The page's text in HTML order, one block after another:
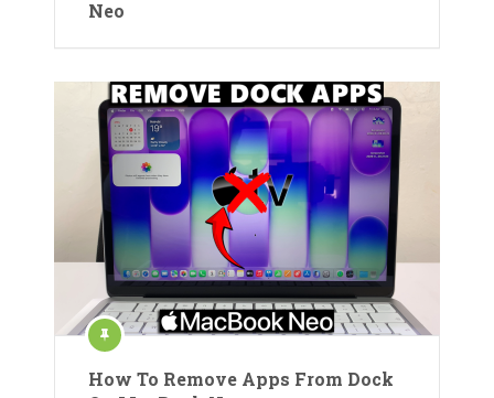
Neo
How To Remove Apps From Dock